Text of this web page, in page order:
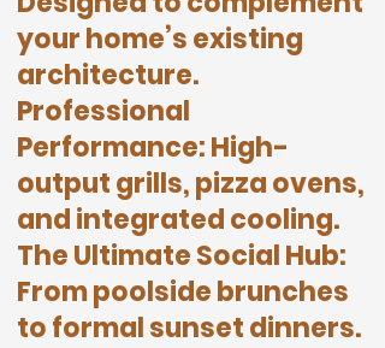
your home’s existing
architecture.
Professional
Performance: High-
output grills, pizza ovens,
and integrated cooling.
The Ultimate Social Hub:
From poolside brunches
to formal sunset dinners.